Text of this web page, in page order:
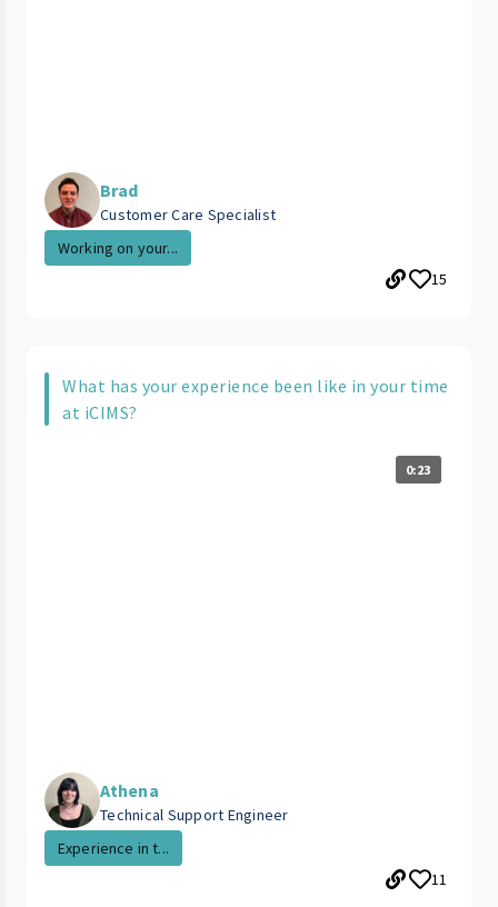
Brad
Customer Care Specialist
Working on your...
15
What has your experience been like in your time
at iCIMS?
0:23
Athena
Technical Support Engineer
Experience in t...
11